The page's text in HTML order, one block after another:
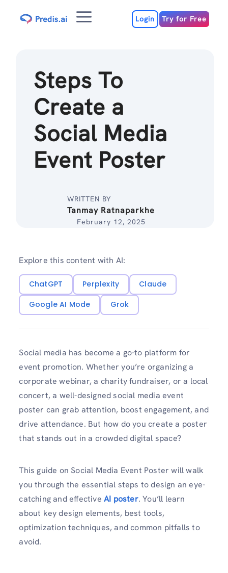
Menu Login Try for Free
Steps To
Create a
Social Media
Event Poster
WRITTEN BY
Tanmay Ratnaparkhe
February 12, 2025
Explore this content with AI:
ChatGPT Perplexity
Claude
Google AI Mode
Grok
Social media has become a go-to platform for
event promotion. Whether you’re organizing a
corporate webinar, a charity fundraiser, or a local
concert, a well-designed social media event
poster can grab attention, boost engagement, and
drive attendance. But how do you create a poster
that stands out in a crowded digital space?
This guide on Social Media Event Poster will walk
you through the essential steps to design an eye-
catching and effective AI poster. You’ll learn
about key design elements, best tools,
optimization techniques, and common pitfalls to
avoid.